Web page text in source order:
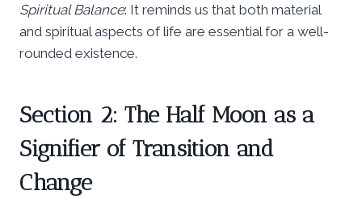
Spiritual Balance: It reminds us that both material
and spiritual aspects of life are essential for a well-
rounded existence.
Section 2: The Half Moon as a
Signifier of Transition and
Change